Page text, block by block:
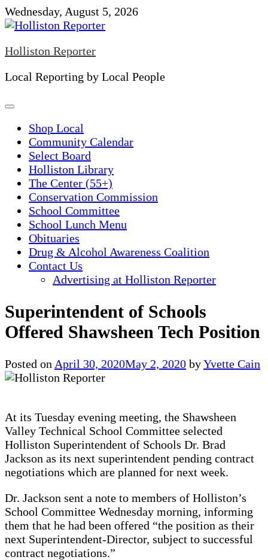
Skip
to
Wednesday, August 5, 2026
Holliston Reporter
Local Reporting by Local People
Shop Local
Community Calendar
Select Board
Holliston Library
The Center (55+)
Conservation Commission
School Committee
School Lunch Menu
Obituaries
Drug & Alcohol Awareness Coalition
Contact Us
Advertising at Holliston Reporter
Superintendent of Schools
Offered Shawsheen Tech Position
Posted on April 30, 2020May 2, 2020 byYvette Cain
At its Tuesday evening meeting, the Shawsheen
Valley Technical School Committee selected
Holliston Superintendent of Schools Dr. Brad
Jackson as its next superintendent pending contract
negotiations which are planned for next week.
Dr. Jackson sent a note to members of Holliston’s
School Committee Wednesday morning, informing
them that he had been offered “the position as their
next Superintendent-Director, subject to successful
contract negotiations.”